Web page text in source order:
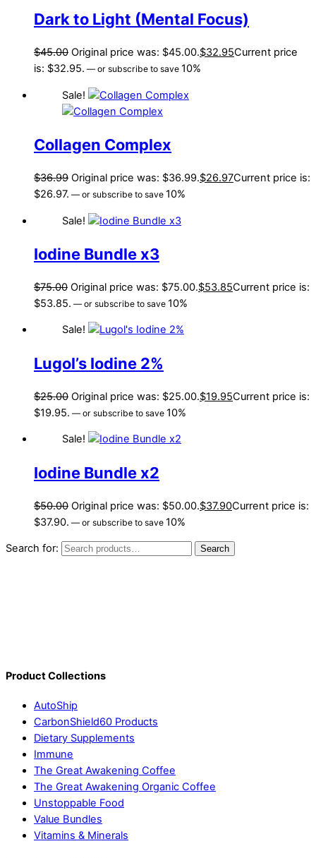
Dark to Light (Mental Focus)
$45.00 Original price was: $45.00.$32.95Current price
is: $32.95. —or subscribe to save 10%
Sale!
Collagen Complex
$36.99 Original price was: $36.99.$26.97Current price is:
$26.97. —or subscribe to save 10%
Sale!
Iodine Bundle x3
$75.00 Original price was: $75.00.$53.85Current price is:
$53.85. —or subscribe to save 10%
Sale!
Lugol’s Iodine 2%
$25.00 Original price was: $25.00.$19.95Current price is:
$19.95. —or subscribe to save 10%
Sale!
Iodine Bundle x2
$50.00 Original price was: $50.00.$37.90Current price is:
$37.90. —or subscribe to save 10%
Search for: Search
Product Collections
AutoShip
CarbonShield60 Products
Dietary Supplements
Immune
The Great Awakening Coffee
The Great Awakening Organic Coffee
Unstoppable Food
Value Bundles
Vitamins & Minerals